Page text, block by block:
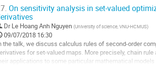
On sensitivity analysis in set-valued
Dr Le Hoang Anh Nguyen (University of science, VNU-HCMUS)
09/07/2018 16:30
the talk, we discuss calculus rules of second-order
for set-valued maps. More precisely, chain
applications to some particular mathematical